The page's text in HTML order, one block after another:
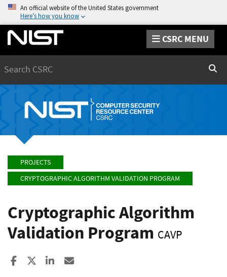
An official website of the United States government
Here’s how you know
CSRC MENU
PROJECTS
CRYPTOGRAPHIC ALGORITHM VALIDATION PROGRAM
Cryptographic Algorithm
Validation Program CAVP
Share to Facebook
Share to XShare to LinkedIn